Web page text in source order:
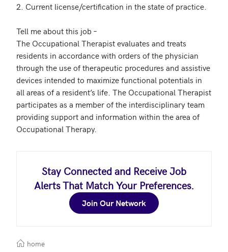
2. Current license/certification in the state of practice.
Tell me about this job –
The Occupational Therapist evaluates and treats
residents in accordance with orders of the physician
through the use of therapeutic procedures and assistive
devices intended to maximize functional potentials in
all areas of a resident’s life. The Occupational Therapist
participates as a member of the interdisciplinary team
providing support and information within the area of
Occupational Therapy.
Stay Connected and Receive Job
Alerts That Match Your Preferences.
Join Our Network
home